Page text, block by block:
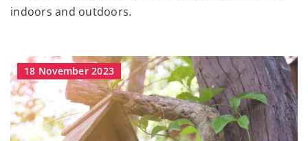
indoors and outdoors.
18 November 2023